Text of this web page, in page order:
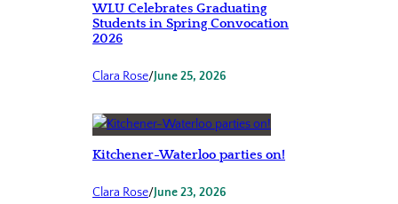
WLU Celebrates Graduating
Students in Spring Convocation
2026
Clara Rose/June 25, 2026
Kitchener-Waterloo parties on!
Clara Rose/June 23, 2026